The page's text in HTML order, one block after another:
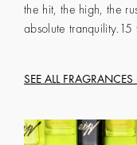
the hit, the high, the
absolute tranquility.15
SEE ALL FRAGRANCES